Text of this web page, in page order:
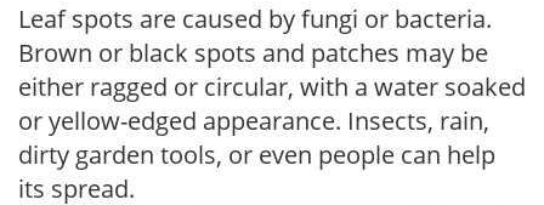
Leaf spots are caused by fungi or bacteria.
Brown or black spots and patches may be
either ragged or circular, with a water soaked
or yellow-edged appearance. Insects, rain,
dirty garden tools, or even people can help
its spread.